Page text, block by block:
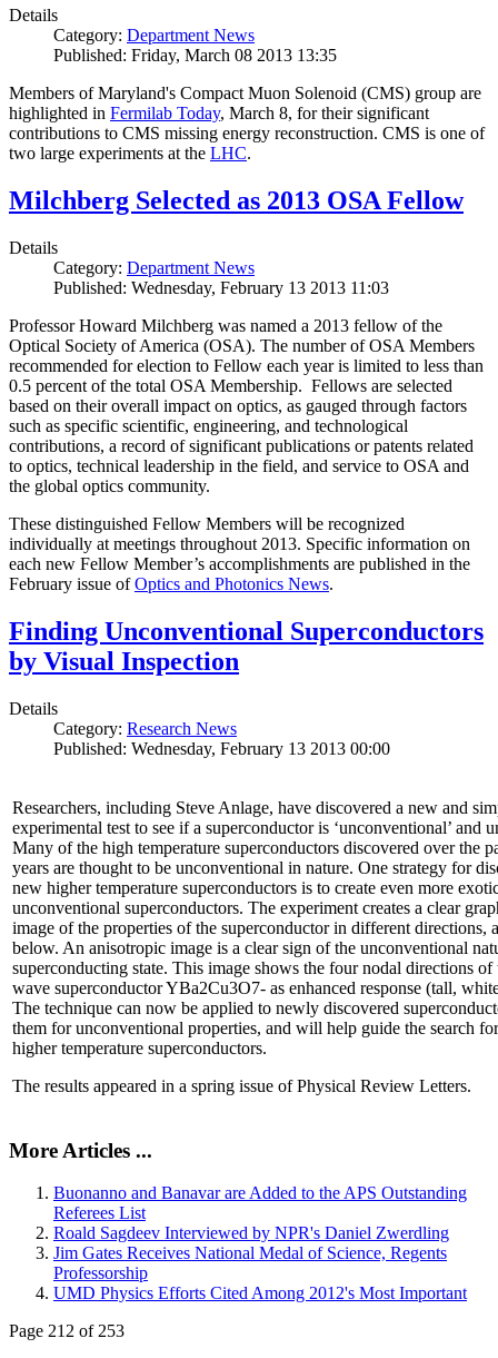
Details
Category: Department News
Published: Friday, March 08 2013 13:35
Members of Maryland's Compact Muon Solenoid (CMS) group are
highlighted in Fermilab Today, March 8, for their significant
contributions to CMS missing energy reconstruction. CMS is one of
two large experiments at the LHC.
Milchberg Selected as 2013 OSA Fellow
Details
Category: Department News
Published: Wednesday, February 13 2013 11:03
Professor Howard Milchberg was named a 2013 fellow of the
Optical Society of America (OSA). The number of OSA Members
recommended for election to Fellow each year is limited to less than
0.5 percent of the total OSA Membership. Fellows are selected
based on their overall impact on optics, as gauged through factors
such as specific scientific, engineering, and technological
contributions, a record of significant publications or patents related
to optics, technical leadership in the field, and service to OSA and
the global optics community.
These distinguished Fellow Members will be recognized
individually at meetings throughout 2013. Specific information on
each new Fellow Member’s accomplishments are published in the
February issue ofOptics and Photonics News.
Finding Unconventional Superconductors
by Visual Inspection
Details
Category: Research News
Published: Wednesday, February 13 2013 00:00
Researchers, including Steve Anlage, have discovered a new and
experimental test to see if a superconductor is ‘unconventional’ and
Many of the high temperature superconductors discovered over the
years are thought to be unconventional in nature. One strategy for
new higher temperature superconductors is to create even more
unconventional superconductors. The experiment creates a clear
image of the properties of the superconductor in different directions,
below. An anisotropic image is a clear sign of the unconventional
superconducting state. This image shows the four nodal directions of
wave superconductor YBa2Cu3O7- as enhanced response (tall,
The technique can now be applied to newly discovered
them for unconventional properties, and will help guide the search
higher temperature superconductors.
The results appeared in a spring issue of Physical Review Letters.
More Articles ...
Buonanno and Banavar are Added to the APS Outstanding
Referees List
Roald Sagdeev Interviewed by NPR's Daniel Zwerdling
Jim Gates Receives National Medal of Science, Regents
Professorship
UMD Physics Efforts Cited Among 2012's Most Important
Page 212 of 253